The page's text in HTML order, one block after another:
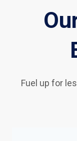
Fuel up for